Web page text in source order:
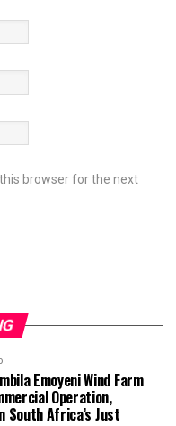
browser for the next
Emoyeni Wind Farm
Operation,
South Africa’s Just